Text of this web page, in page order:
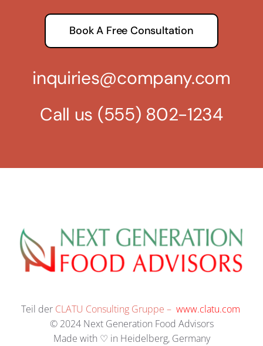
Book A Free Consultation
inquiries@company.com
Call us (555) 802-1234
Teil der CLATU Consulting Gruppe – www.clatu.com
© 2024 Next Generation Food Advisors
Made with ♡ in Heidelberg, Germany